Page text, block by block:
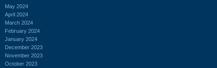
May 2024
April 2024
March 2024
February 2024
January 2024
December 2023
November 2023
October 2023